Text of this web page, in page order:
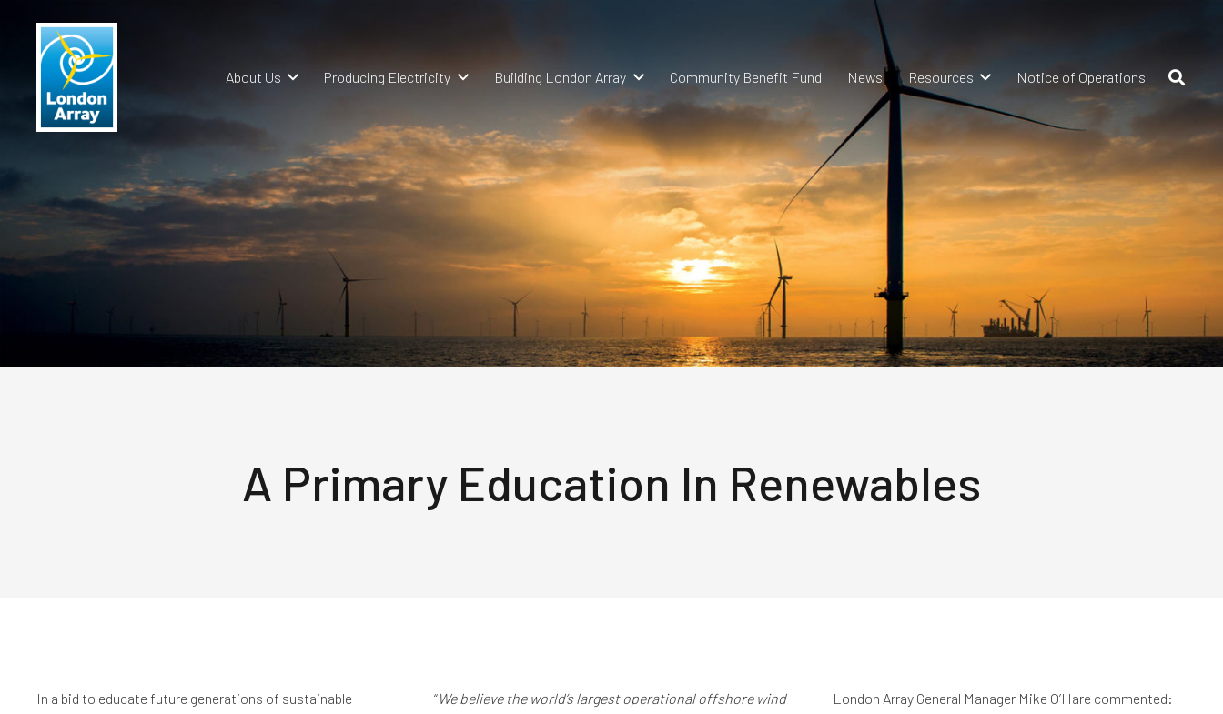
About Us Producing Electricity Building London Array Community Benefit Fund News Resources Notice of Operations
A Primary Education In Renewables
In a bid to educate future generations of sustainable
“We believe the world’s largest operational offshore wind
London Array General Manager Mike O’Hare commented: